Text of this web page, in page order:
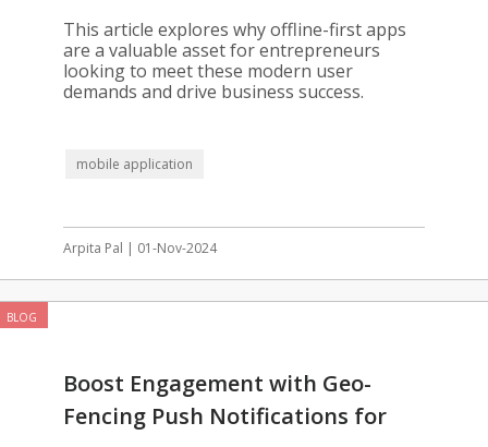
This article explores why offline-first apps
are a valuable asset for entrepreneurs
looking to meet these modern user
demands and drive business success.
mobile application
Arpita Pal | 01-Nov-2024
BLOG
Boost Engagement with Geo-
Fencing Push Notifications for